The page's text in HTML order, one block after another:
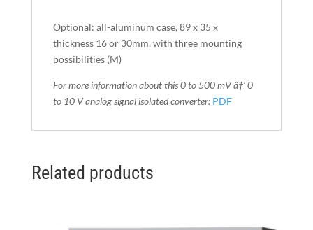
Optional: all-aluminum case, 89 x 35 x
thickness 16 or 30mm, with three mounting
possibilities (M)
For more information about this 0 to 500 mV â†’ 0
to 10 Vanalog signal isolated converter: PDF
Related products